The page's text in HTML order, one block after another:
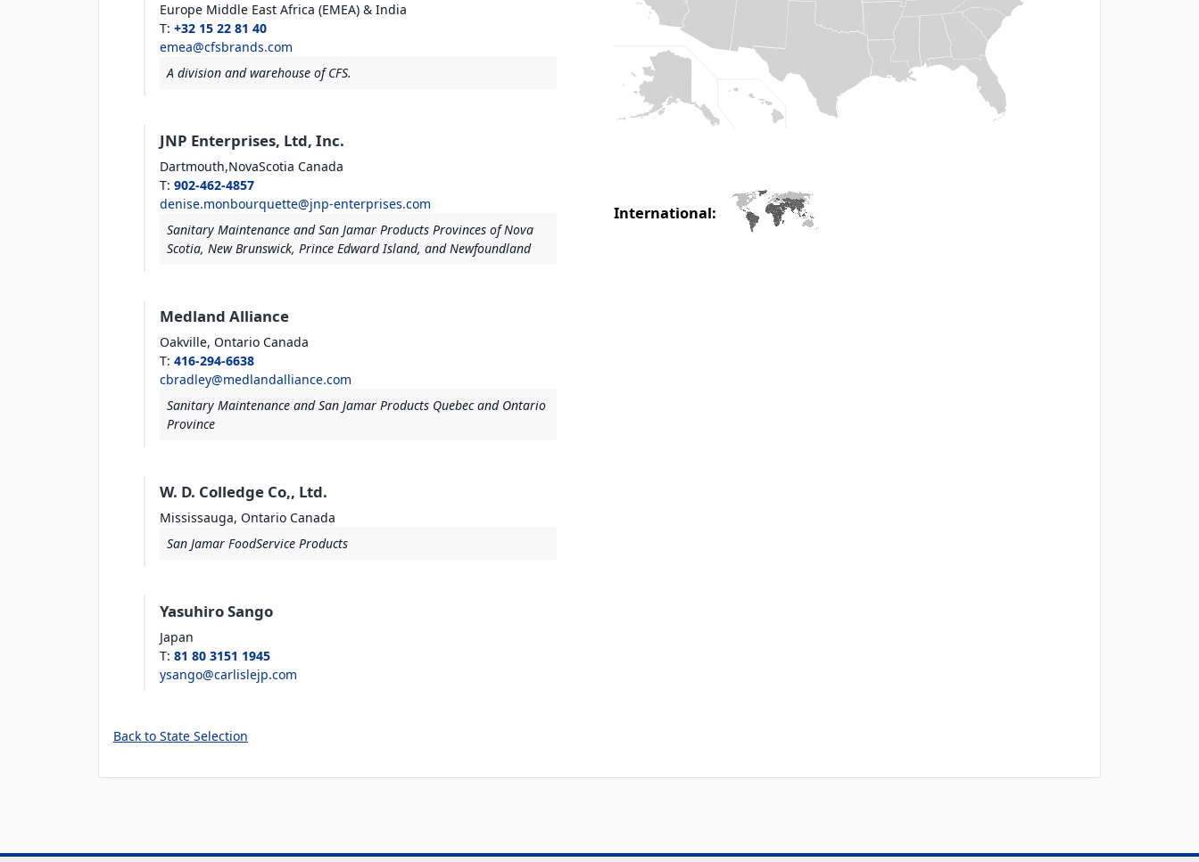
Europe Middle East Africa (EMEA) & India
T: +32 15 22 81 40
emea@cfsbrands.com
A division and warehouse of CFS.
JNP Enterprises, Ltd, Inc.
Dartmouth,NovaScotia Canada
T: 902-462-4857
denise.monbourquette@jnp-enterprises.com
Sanitary Maintenance and San Jamar Products Provinces of Nova
Scotia, New Brunswick, Prince Edward Island, and Newfoundland
Medland Alliance
Oakville, Ontario Canada
T: 416-294-6638
cbradley@medlandalliance.com
Sanitary Maintenance and San Jamar Products Quebec and Ontario
Province
W. D. Colledge Co,, Ltd.
Mississauga, Ontario Canada
San Jamar FoodService Products
Yasuhiro Sango
Japan
T: 81 80 3151 1945
ysango@carlislejp.com
International:
Back to State Selection